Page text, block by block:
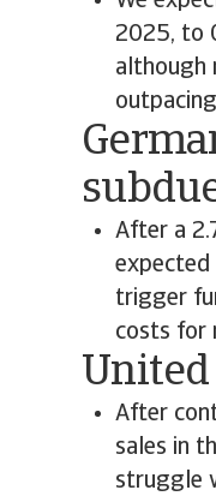
2025, to
although
After a
expected
trigger
costs for
After
sales in
struggle